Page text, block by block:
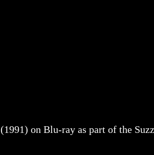
(1991) on Blu-ray as part of the